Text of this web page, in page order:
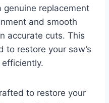
genuine replacement
and smooth
accurate cuts. This
to restore your saw’s
to restore your